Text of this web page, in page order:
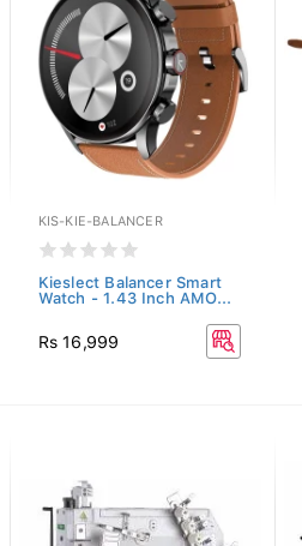
KIS-KIE-BALANCER
Kieslect Balancer Smart
Watch - 1.43 Inch AMO...
Rs 16,999